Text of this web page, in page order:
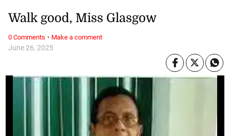
June 26, 2025
Walk good, Miss Glasgow
0 Comments · Make a comment